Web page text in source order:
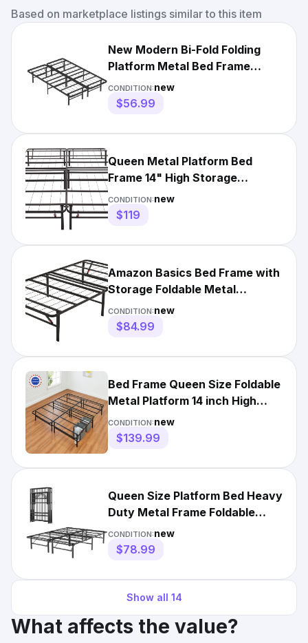
Based on marketplace listings similar to this item
New Modern Bi-Fold Folding
Platform Metal Bed Frame
Mattress Foundation BF
CONDITION:new
$56.99
Queen Metal Platform Bed
Frame 14" High Storage
Foldable No Box Spring - Black
CONDITION:new
$119
Amazon Basics Bed Frame with
Storage Foldable Metal
Platform Sturdy Steel- Twin
CONDITION:new
$84.99
Bed Frame Queen Size Foldable
Metal Platform 14 inch High
Steel No Box Spring
CONDITION:new
$139.99
Queen Size Platform Bed Heavy
Duty Metal Frame Foldable
With Tool-Free Assembly
CONDITION:new
$78.99
Show all 14
What affects the value?